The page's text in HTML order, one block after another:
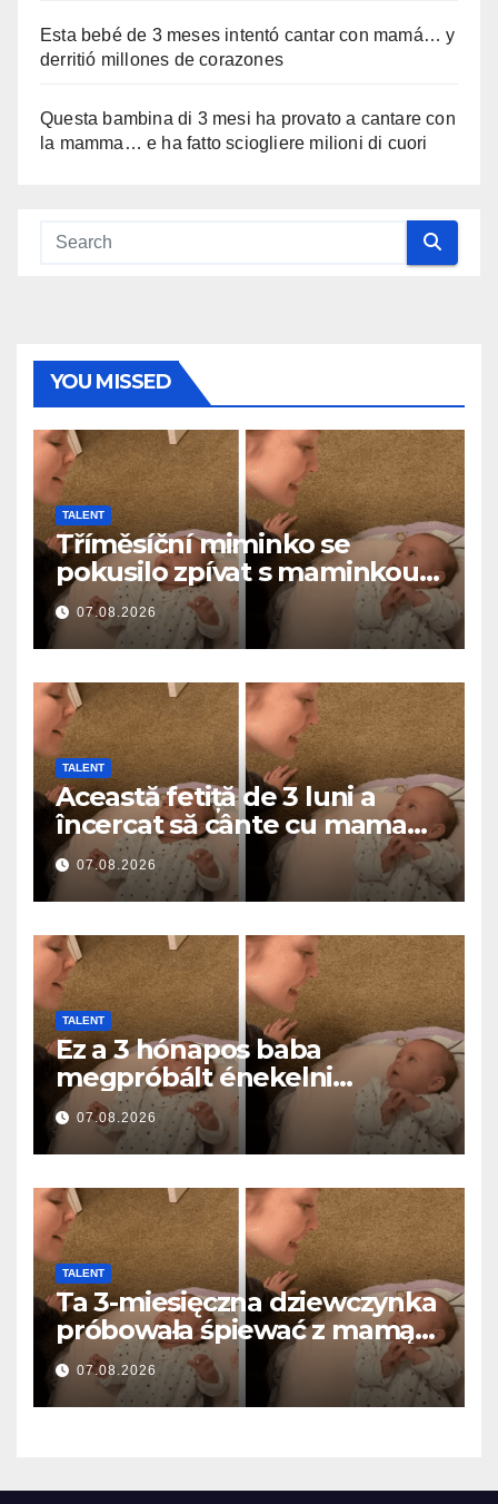
Esta bebé de 3 meses intentó cantar con mamá… y
derritió millones de corazones
Questa bambina di 3 mesi ha provato a cantare con
la mamma… e ha fatto sciogliere milioni di cuori
YOU MISSED
TALENT
Tříměsíční miminko se
pokusilo zpívat s maminkou…
a roztavilo miliony srdcí
07.08.2026
TALENT
Această fetiță de 3 luni a
încercat să cânte cu mama
ei… și a topit milioane de
inimi
07.08.2026
TALENT
Ez a 3 hónapos baba
megpróbált énekelni
anyával… és milliók szívét
olvasztotta meg
07.08.2026
TALENT
Ta 3-miesięczna dziewczynka
próbowała śpiewać z mamą…
i roztopiła miliony serc
07.08.2026